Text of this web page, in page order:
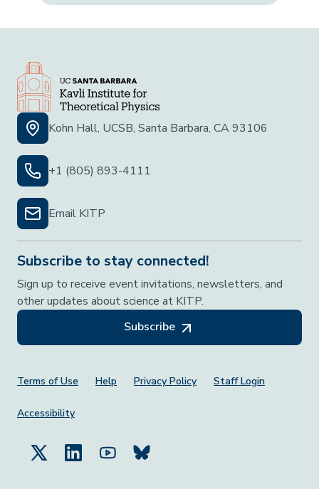
Kohn Hall, UCSB, Santa Barbara, CA 93106
+1 (805) 893-4111
Email KITP
Subscribe to stay connected!
Sign up to receive event invitations, newsletters, and
other updates about science at KITP.
Subscribe
Footer Menu
Terms of Use Help Privacy Policy Staff Login
Accessibility